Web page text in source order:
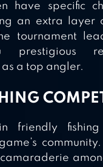
have specific
an extra layer
tournament
prestigious
a top angler.
friendly fishing